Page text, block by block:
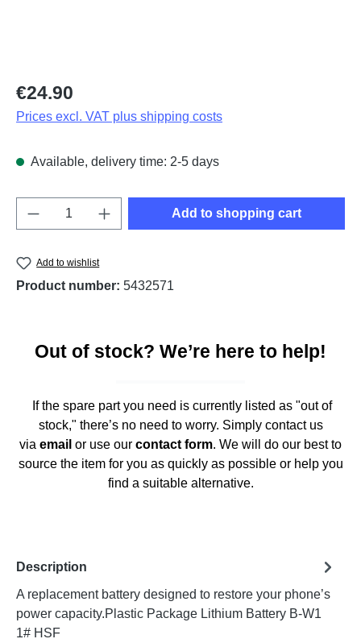
Regular price:
€24.90
Prices excl. VAT plus shipping costs
Available, delivery time: 2-5 days
Product Quantity: Enter the desired
Add to shopping cart
Add to wishlist
Product number: 5432571
Out of stock? We’re here to help!
If the spare part you need is currently listed as "out of
stock," there’s no need to worry. Simply contact us
via email or use our contact form. We will do our best to
source the item for you as quickly as possible or help you
find a suitable alternative.
Description
A replacement battery designed to restore your phone’s
power capacity.Plastic Package Lithium Battery B-W1
1# HSF